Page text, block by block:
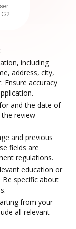
G2
including
address, city,
Ensure accuracy
and the date of
the review
and previous
fields are
regulations.
education or
Be specific about
from your
all relevant